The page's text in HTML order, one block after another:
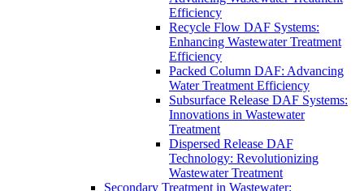
Efficiency
Recycle Flow DAF Systems:
Enhancing Wastewater Treatment
Efficiency
Packed Column DAF: Advancing
Water Treatment Efficiency
Subsurface Release DAF Systems:
Innovations in Wastewater
Treatment
Dispersed Release DAF
Technology: Revolutionizing
Wastewater Treatment
Secondary Treatment in Wastewater: